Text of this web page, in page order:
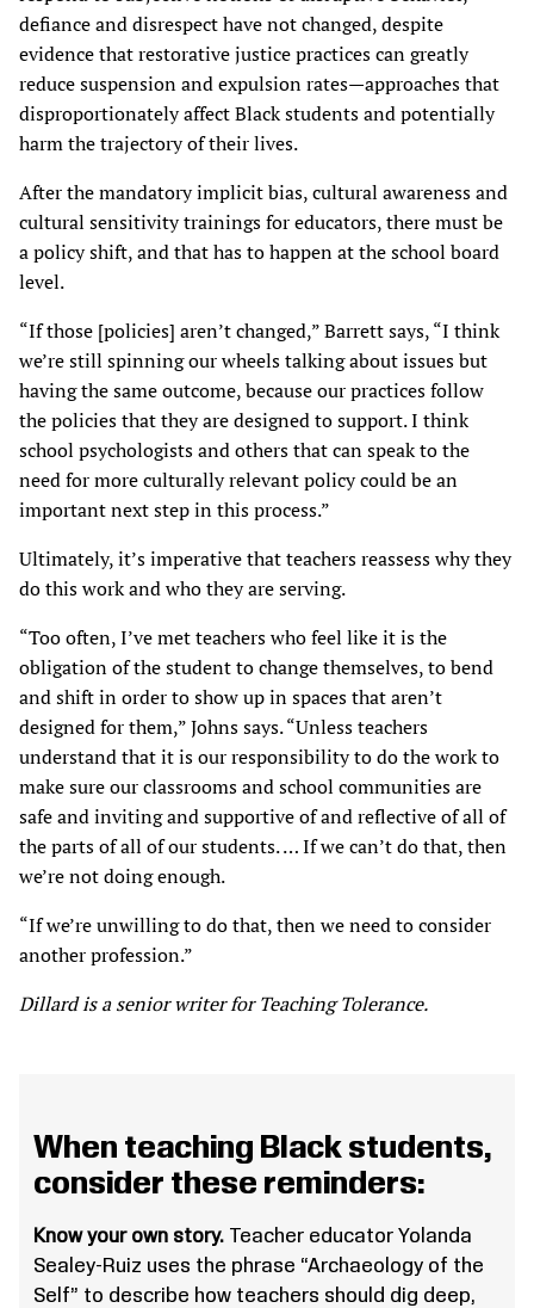
defiance and disrespect have not changed, despite
evidence that restorative justice practices can greatly
reduce suspension and expulsion rates—approaches that
disproportionately affect Black students and potentially
harm the trajectory of their lives.
After the mandatory implicit bias, cultural awareness and
cultural sensitivity trainings for educators, there must be
a policy shift, and that has to happen at the school board
level.
“If those [policies] aren’t changed,” Barrett says, “I think
we’re still spinning our wheels talking about issues but
having the same outcome, because our practices follow
the policies that they are designed to support. I think
school psychologists and others that can speak to the
need for more culturally relevant policy could be an
important next step in this process.”
Ultimately, it’s imperative that teachers reassess why they
do this work and who they are serving.
“Too often, I’ve met teachers who feel like it is the
obligation of the student to change themselves, to bend
and shift in order to show up in spaces that aren’t
designed for them,” Johns says. “Unless teachers
understand that it is our responsibility to do the work to
make sure our classrooms and school communities are
safe and inviting and supportive of and reflective of all of
the parts of all of our students. … If we can’t do that, then
we’re not doing enough.
“If we’re unwilling to do that, then we need to consider
another profession.”
Dillard is a senior writer for Teaching Tolerance.
When teaching Black students,
consider these reminders:
Know your own story. Teacher educator Yolanda
Sealey-Ruiz uses the phrase “Archaeology of the
Self” to describe how teachers should dig deep,